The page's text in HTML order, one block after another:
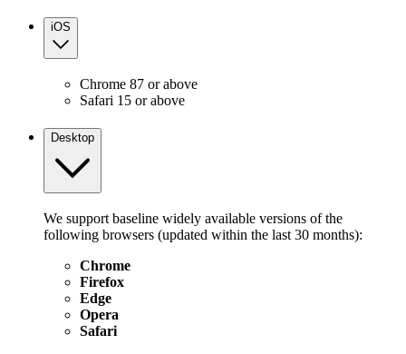
iOS
Chrome 87 or above
Safari 15 or above
Desktop
We support baseline widely available versions of the
following browsers (updated within the last 30 months):
Chrome
Firefox
Edge
Opera
Safari